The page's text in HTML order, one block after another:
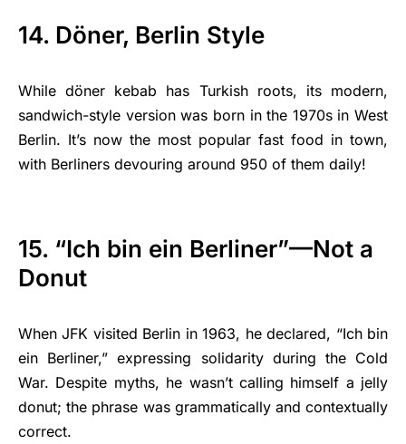
14. Döner, Berlin Style
While döner kebab has Turkish roots, its modern,
sandwich-style version was born in the 1970s in West
Berlin. It’s now the most popular fast food in town,
with Berliners devouring around 950 of them daily!
15. “Ich bin ein Berliner”—Not a
Donut
When JFK visited Berlin in 1963, he declared, “Ich bin
ein Berliner,” expressing solidarity during the Cold
War. Despite myths, he wasn’t calling himself a jelly
donut; the phrase was grammatically and contextually
correct.